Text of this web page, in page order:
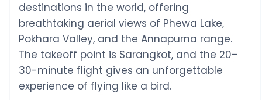
destinations in the world, offering
breathtaking aerial views of Phewa Lake,
Pokhara Valley, and the Annapurna range.
The takeoff point is Sarangkot, and the 20–
30-minute flight gives an unforgettable
experience of flying like a bird.